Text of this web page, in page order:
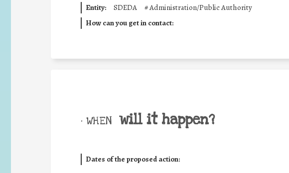
Entity: SDEDA #Administration/Public Authority
How can you get in contact:
• WHEN will it happen?
Dates of the proposed action: